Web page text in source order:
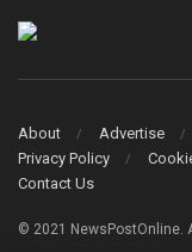
About Advertise
Privacy Policy
Contact Us
© 2021 NewsPostOnline.